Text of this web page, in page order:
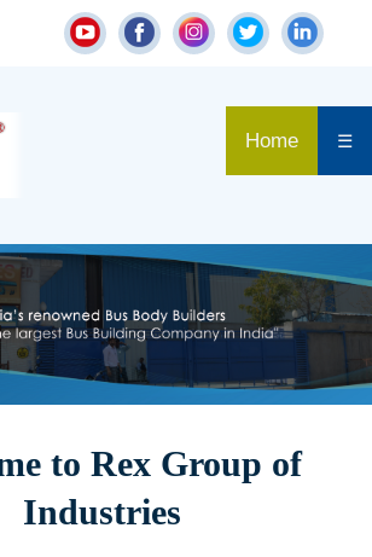
Home ☰
to Rex Group of
Industries